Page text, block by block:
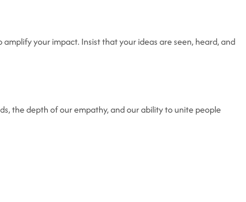
your impact. Insist that your ideas are seen, heard, and
the depth of our empathy, and our ability to unite people